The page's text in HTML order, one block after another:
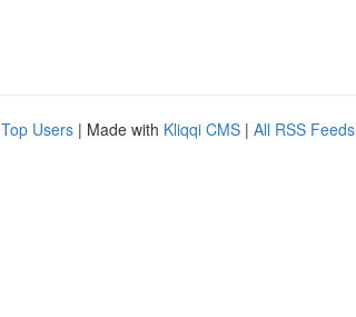
Top Users | Made with Kliqqi CMS | All RSS Feeds